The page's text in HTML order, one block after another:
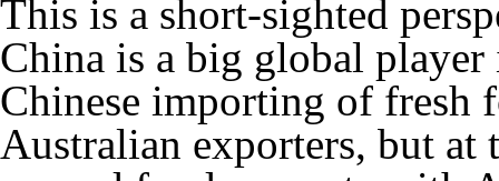
This is a short-sighted
China is a big global
Chinese importing of fresh
Australian exporters, but at